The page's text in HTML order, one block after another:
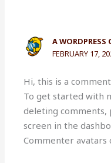
A WORDPRESS
FEBRUARY 17,
Hi, this is a
To get started with
deleting comments,
screen in the
Commenter